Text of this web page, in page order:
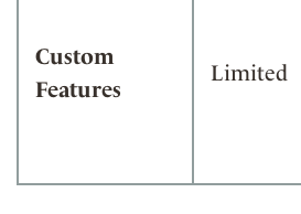
Custom
Features
Limited